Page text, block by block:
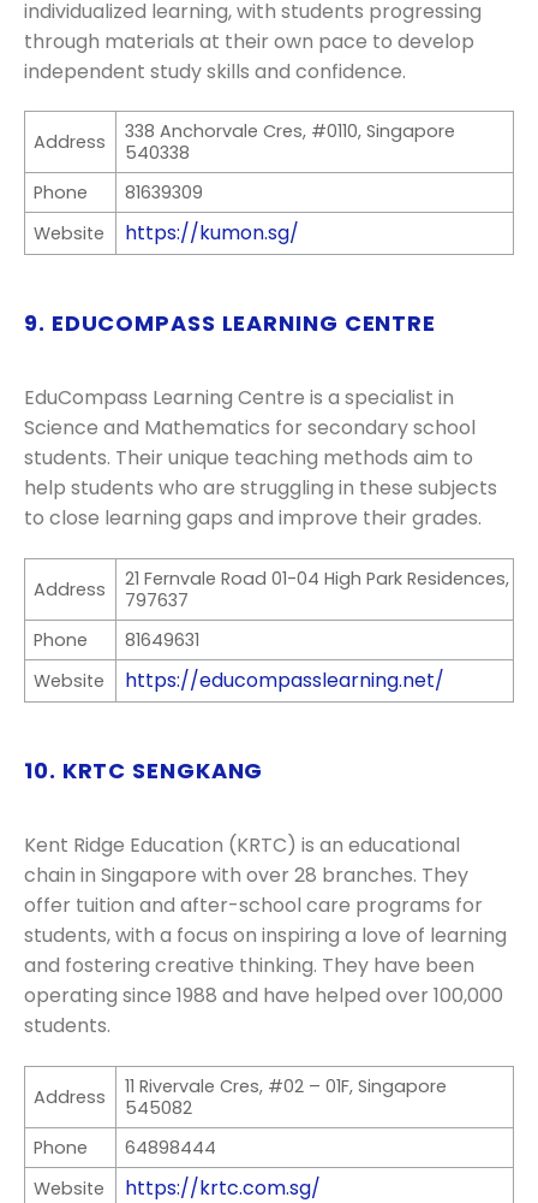
individualized learning, with students progressing
through materials at their own pace to develop
independent study skills and confidence.
Address
338 Anchorvale Cres, #0110, Singapore
540338
Phone
81639309
Website
https://kumon.sg/
9. EDUCOMPASS LEARNING CENTRE
EduCompass Learning Centre is a specialist in
Science and Mathematics for secondary school
students. Their unique teaching methods aim to
help students who are struggling in these subjects
to close learning gaps and improve their grades.
Address
21 Fernvale Road 01-04 High Park Residences,
797637
Phone
81649631
Website
https://educompasslearning.net/
10. KRTC SENGKANG
Kent Ridge Education (KRTC) is an educational
chain in Singapore with over 28 branches. They
offer tuition and after-school care programs for
students, with a focus on inspiring a love of learning
and fostering creative thinking. They have been
operating since 1988 and have helped over 100,000
students.
Address
11 Rivervale Cres, #02 – 01F, Singapore
545082
Phone
64898444
Website
https://krtc.com.sg/